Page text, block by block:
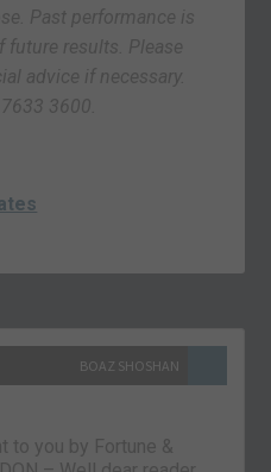
Past performance is
future results. Please
advice if necessary.
3600.
BOAZ SHOSHAN
to you by Fortune &